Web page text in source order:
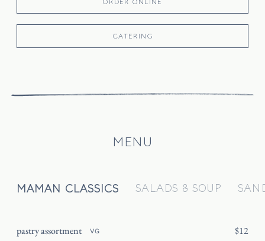
CATERING
MENU
MAMAN CLASSICS SALADS & SOUP
pastry assortment VG
$12